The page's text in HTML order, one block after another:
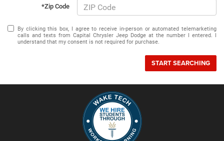
*Zip Code
By clicking this box, I agree to receive in-person or automated telemarketing
calls and texts from Capital Chrysler Jeep Dodge at the number I entered. I
understand that my consent is not required for purchase.
START SEARCHING